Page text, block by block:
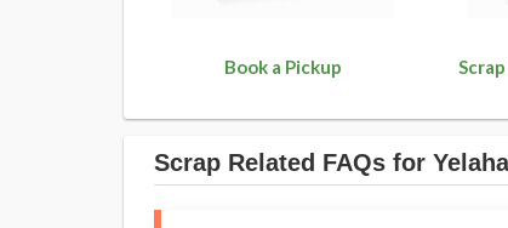
Book a Pickup
Scrap Related FAQs for